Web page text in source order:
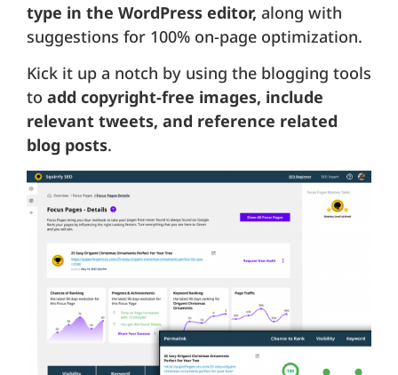
type in the WordPress editor, along with
suggestions for 100% on-page optimization.
Kick it up a notch by using the blogging tools
to add copyright-free images, include
relevant tweets, and reference related
blog posts.